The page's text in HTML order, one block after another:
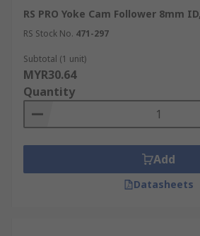
RS PRO Yoke Cam Follower 8mm
RS Stock No. 471-297
Subtotal (1 unit)
MYR30.64
Quantity
Add
Datasheets